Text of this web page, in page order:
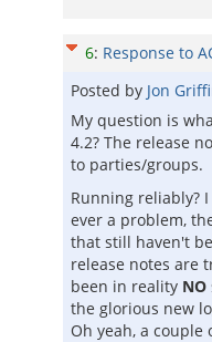
6: Response to
Posted by Jon
My question is
4.2? The release
to parties/groups.
Running reliably?
ever a problem,
that still haven't
release notes are
been in reality NO
the glorious new
Oh yeah, a couple